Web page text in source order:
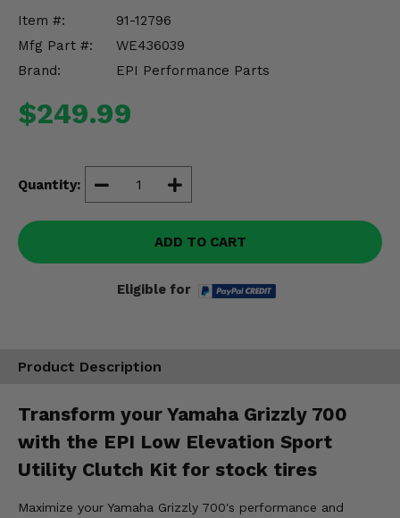
Item #:
91-12796
Mfg Part #:
WE436039
Brand:
EPI Performance Parts
$249.99
Quantity:
ADD TO CART
Eligible for
Product Description
Transform your Yamaha Grizzly 700
with the EPI Low Elevation Sport
Utility Clutch Kit for stock tires
Maximize your Yamaha Grizzly 700's performance and
Drivetrain & Steering
Enhancements & Add-Ons
Misc.